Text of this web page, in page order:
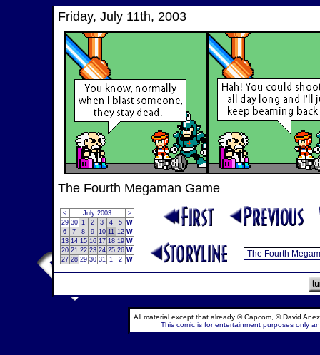
Friday, July 11th, 2003
The Fourth Megaman Game
< July 2003
>
29 30 1 2 3 4 5 W
6
7 8 9 10 11 12 W
13 14 15 16 17 18 19 W
20 21 22 23 24 25 26 W
27 28 29 30 31 1 2 W
All material except that already © Capcom, © David
This comic is for entertainment purposes only